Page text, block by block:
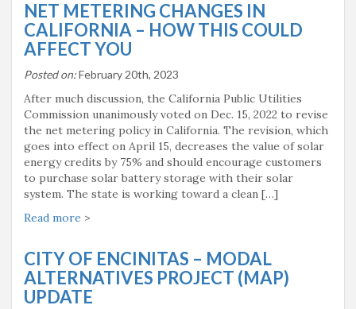
NET METERING CHANGES IN
CALIFORNIA – HOW THIS COULD
AFFECT YOU
Posted on:February 20th, 2023
After much discussion, the California Public Utilities
Commission unanimously voted on Dec. 15, 2022 to revise
the net metering policy in California. The revision, which
goes into effect on April 15, decreases the value of solar
energy credits by 75% and should encourage customers
to purchase solar battery storage with their solar
system. The state is working toward a clean […]
Read more >
CITY OF ENCINITAS – MODAL
ALTERNATIVES PROJECT (MAP)
UPDATE